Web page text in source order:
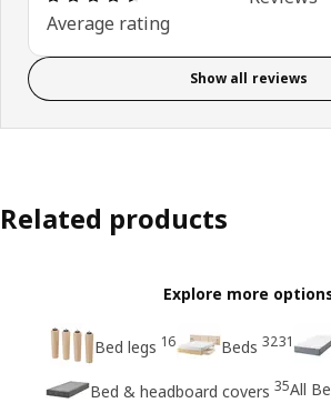
Average rating
Show all reviews
Related products
Explore more
Bed legs 16 Beds 3231
Bed & headboard covers 35All